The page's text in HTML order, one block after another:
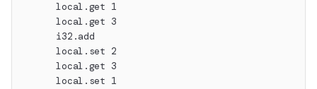
      local.get 1
      local.get 3
      i32.add
      local.set 2
      local.get 3
      local.set 1